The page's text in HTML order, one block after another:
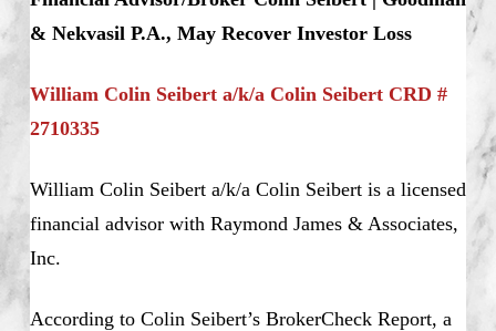
& Nekvasil P.A., May Recover Investor Loss
William Colin Seibert a/k/a Colin Seibert CRD #
2710335
William Colin Seibert a/k/a Colin Seibert is a licensed
financial advisor with Raymond James & Associates,
Inc.
According to Colin Seibert’s BrokerCheck Report, a